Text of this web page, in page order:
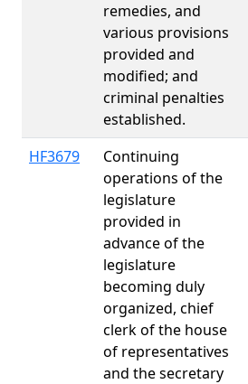
remedies, and
various provisions
provided and
modified; and
criminal penalties
established.
HF3679
Continuing
operations of the
legislature
provided in
advance of the
legislature
becoming duly
organized, chief
clerk of the house
of representatives
and the secretary